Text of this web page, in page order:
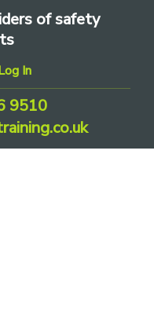
of safety
In
9510